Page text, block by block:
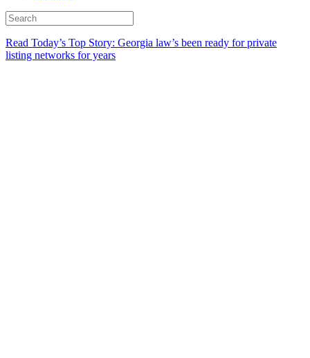
Read Today’s Top Story: Georgia law’s been ready for private
listing networks for years